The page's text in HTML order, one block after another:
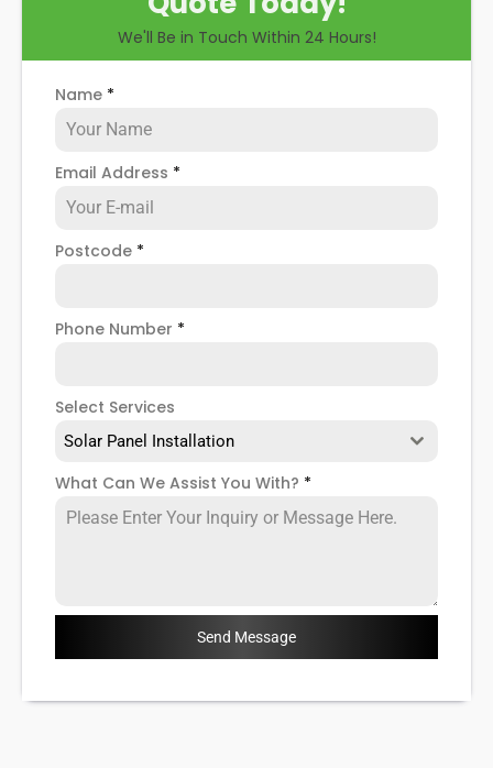
you through some possible solar PV panel
problems, help you know how to spot when repairs
might be necessary, and give you more details
about our Crystal Palace
We'll Be in Touch Within 24 Hours!
Name *
Email Address *
Postcode *
Phone Number *
Select Services
Solar Panel Installation
What Can We Assist You With? *
Send Message